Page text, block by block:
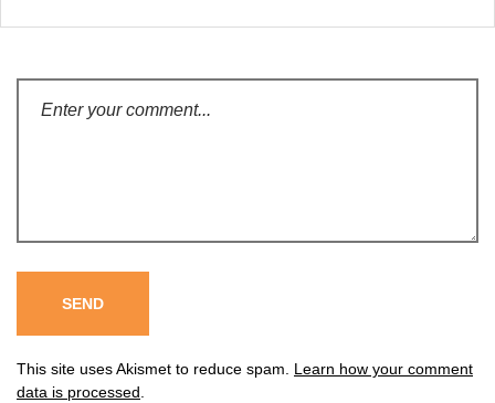
This site uses Akismet to reduce spam. Learn how your comment
data is processed